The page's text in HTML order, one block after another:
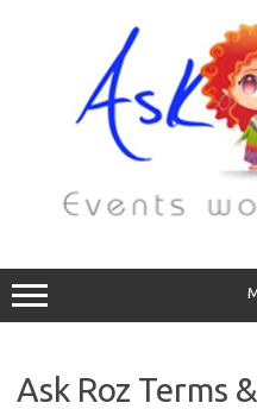
Ask Roz Terms